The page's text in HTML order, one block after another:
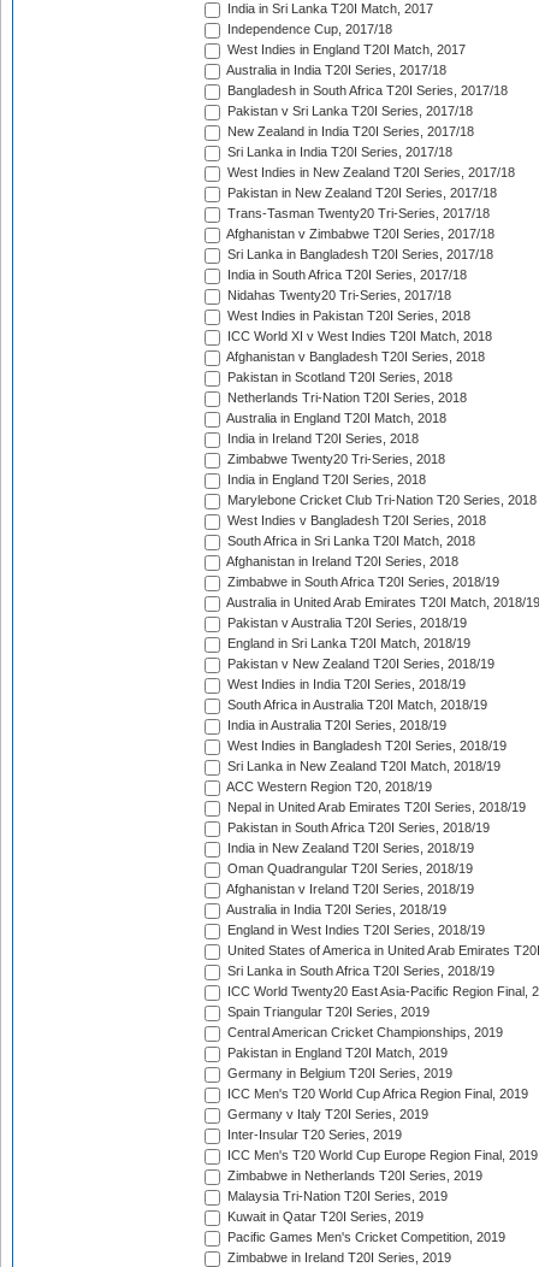
India in Sri Lanka T20I Match, 2017
Independence Cup, 2017/18
West Indies in England T20I Match, 2017
Australia in India T20I Series, 2017/18
Bangladesh in South Africa T20I Series, 2017/18
Pakistan v Sri Lanka T20I Series, 2017/18
New Zealand in India T20I Series, 2017/18
Sri Lanka in India T20I Series, 2017/18
West Indies in New Zealand T20I Series, 2017/18
Pakistan in New Zealand T20I Series, 2017/18
Trans-Tasman Twenty20 Tri-Series, 2017/18
Afghanistan v Zimbabwe T20I Series, 2017/18
Sri Lanka in Bangladesh T20I Series, 2017/18
India in South Africa T20I Series, 2017/18
Nidahas Twenty20 Tri-Series, 2017/18
West Indies in Pakistan T20I Series, 2018
ICC World XI v West Indies T20I Match, 2018
Afghanistan v Bangladesh T20I Series, 2018
Pakistan in Scotland T20I Series, 2018
Netherlands Tri-Nation T20I Series, 2018
Australia in England T20I Match, 2018
India in Ireland T20I Series, 2018
Zimbabwe Twenty20 Tri-Series, 2018
India in England T20I Series, 2018
Marylebone Cricket Club Tri-Nation T20 Series, 2018
West Indies v Bangladesh T20I Series, 2018
South Africa in Sri Lanka T20I Match, 2018
Afghanistan in Ireland T20I Series, 2018
Zimbabwe in South Africa T20I Series, 2018/19
Australia in United Arab Emirates T20I Match, 2018/19
Pakistan v Australia T20I Series, 2018/19
England in Sri Lanka T20I Match, 2018/19
Pakistan v New Zealand T20I Series, 2018/19
West Indies in India T20I Series, 2018/19
South Africa in Australia T20I Match, 2018/19
India in Australia T20I Series, 2018/19
West Indies in Bangladesh T20I Series, 2018/19
Sri Lanka in New Zealand T20I Match, 2018/19
ACC Western Region T20, 2018/19
Nepal in United Arab Emirates T20I Series, 2018/19
Pakistan in South Africa T20I Series, 2018/19
India in New Zealand T20I Series, 2018/19
Oman Quadrangular T20I Series, 2018/19
Afghanistan v Ireland T20I Series, 2018/19
Australia in India T20I Series, 2018/19
England in West Indies T20I Series, 2018/19
United States of America in United Arab Emirates
Sri Lanka in South Africa T20I Series, 2018/19
ICC World Twenty20 East Asia-Pacific Region Final,
Spain Triangular T20I Series, 2019
Central American Cricket Championships, 2019
Pakistan in England T20I Match, 2019
Germany in Belgium T20I Series, 2019
ICC Men's T20 World Cup Africa Region Final, 2019
Germany v Italy T20I Series, 2019
Inter-Insular T20 Series, 2019
ICC Men's T20 World Cup Europe Region Final, 2019
Zimbabwe in Netherlands T20I Series, 2019
Malaysia Tri-Nation T20I Series, 2019
Kuwait in Qatar T20I Series, 2019
Pacific Games Men's Cricket Competition, 2019
Zimbabwe in Ireland T20I Series, 2019